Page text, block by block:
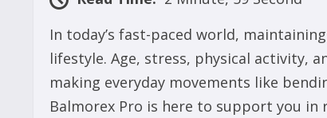
In today’s fast-paced world,
lifestyle. Age, stress, physical activity,
making everyday movements like
Balmorex Pro is here to support you